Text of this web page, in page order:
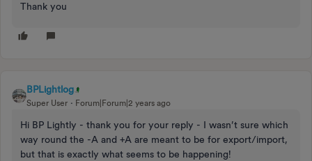
Thank you
BPLightlog
Super User Forum|Forum|2 years ago
Hi BP Lightly - thank you for your reply - I wasn’t sure which
way round the -A and +A are meant to be for export/import,
but that is exactly what seems to be happening!